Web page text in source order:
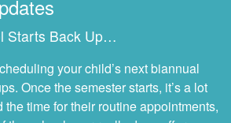
Starts Back Up…
your child’s next biannual
Once the semester starts, it’s a lot
the time for their routine appointments,